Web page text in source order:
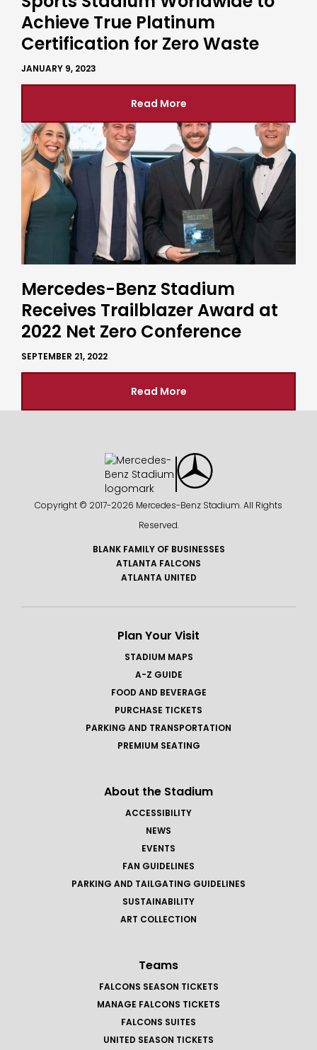
Achieve True Platinum
Certification for Zero Waste
JANUARY 9, 2023
Read More
Mercedes-Benz Stadium
Receives Trailblazer Award at
2022 Net Zero Conference
SEPTEMBER 21, 2022
Read More
Copyright © 2017-2026 Mercedes-Benz Stadium. All Rights
Reserved.
BLANK FAMILY OF BUSINESSES
ATLANTA FALCONS
ATLANTA UNITED
Plan Your Visit
STADIUM MAPS
A-Z GUIDE
FOOD AND BEVERAGE
PURCHASE TICKETS
PARKING AND TRANSPORTATION
PREMIUM SEATING
About the Stadium
ACCESSIBILITY
NEWS
EVENTS
FAN GUIDELINES
PARKING AND TAILGATING GUIDELINES
SUSTAINABILITY
ART COLLECTION
Teams
FALCONS SEASON TICKETS
MANAGE FALCONS TICKETS
FALCONS SUITES
UNITED SEASON TICKETS